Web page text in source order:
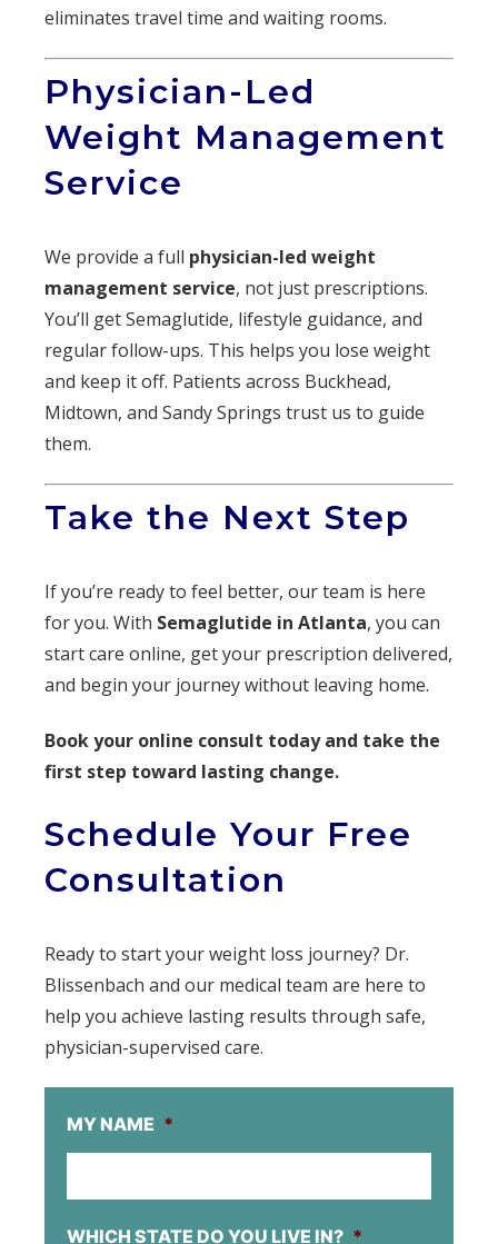
eliminates travel time and waiting rooms.
Physician-Led
Weight Management
Service
We provide a full physician-led weight
management service, not just prescriptions.
You’ll get Semaglutide, lifestyle guidance, and
regular follow-ups. This helps you lose weight
and keep it off. Patients across Buckhead,
Midtown, and Sandy Springs trust us to guide
them.
Take the Next Step
If you’re ready to feel better, our team is here
for you. With Semaglutide in Atlanta, you can
start care online, get your prescription delivered,
and begin your journey without leaving home.
Book your online consult today and take the
first step toward lasting change.
Schedule Your Free
Consultation
Ready to start your weight loss journey? Dr.
Blissenbach and our medical team are here to
help you achieve lasting results through safe,
physician-supervised care.
MY NAME *
WHICH STATE DO YOU LIVE IN? *